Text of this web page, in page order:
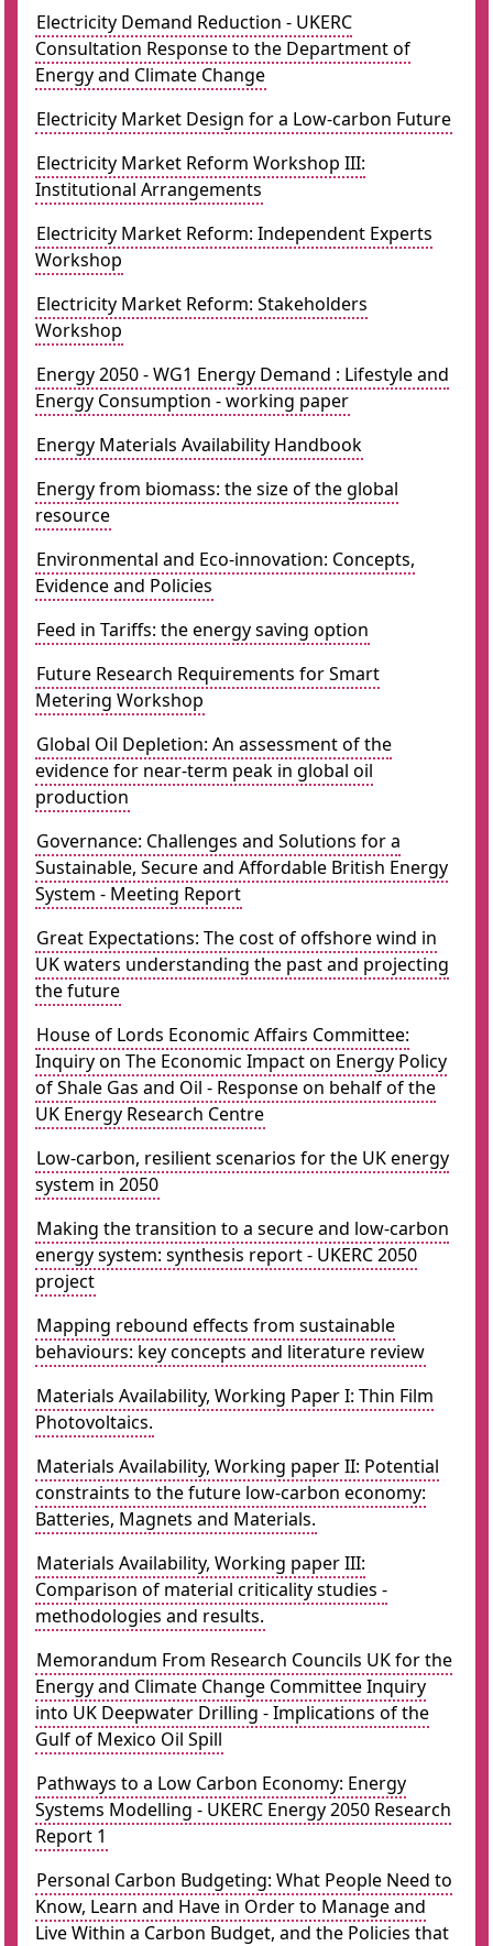
Electricity Demand Reduction - UKERC
Consultation Response to the Department of
Energy and Climate Change
Electricity Market Design for a Low-carbon Future
Electricity Market Reform Workshop III:
Institutional Arrangements
Electricity Market Reform: Independent Experts
Workshop
Electricity Market Reform: Stakeholders
Workshop
Energy 2050 - WG1 Energy Demand : Lifestyle and
Energy Consumption - working paper
Energy Materials Availability Handbook
Energy from biomass: the size of the global
resource
Environmental and Eco-innovation: Concepts,
Evidence and Policies
Feed in Tariffs: the energy saving option
Future Research Requirements for Smart
Metering Workshop
Global Oil Depletion: An assessment of the
evidence for near-term peak in global oil
production
Governance: Challenges and Solutions for a
Sustainable, Secure and Affordable British Energy
System - Meeting Report
Great Expectations: The cost of offshore wind in
UK waters understanding the past and projecting
the future
House of Lords Economic Affairs Committee:
Inquiry on The Economic Impact on Energy Policy
of Shale Gas and Oil - Response on behalf of the
UK Energy Research Centre
Low-carbon, resilient scenarios for the UK energy
system in 2050
Making the transition to a secure and low-carbon
energy system: synthesis report - UKERC 2050
project
Mapping rebound effects from sustainable
behaviours: key concepts and literature review
Materials Availability, Working Paper I: Thin Film
Photovoltaics.
Materials Availability, Working paper II: Potential
constraints to the future low-carbon economy:
Batteries, Magnets and Materials.
Materials Availability, Working paper III:
Comparison of material criticality studies -
methodologies and results.
Memorandum From Research Councils UK for the
Energy and Climate Change Committee Inquiry
into UK Deepwater Drilling - Implications of the
Gulf of Mexico Oil Spill
Pathways to a Low Carbon Economy: Energy
Systems Modelling - UKERC Energy 2050 Research
Report 1
Personal Carbon Budgeting: What People Need to
Know, Learn and Have in Order to Manage and
Live Within a Carbon Budget, and the Policies that